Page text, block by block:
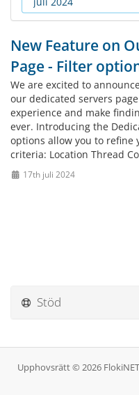
New Feature on
Page - Filter
We are excited to
our dedicated servers
experience and make
ever. Introducing the
options allow you to refine
criteria: Location Thread
17th juli 2024
Stöd
Upphovsrätt © 2026